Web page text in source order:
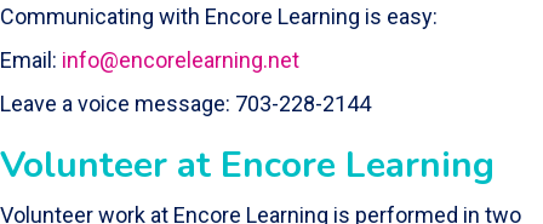
Communicating with Encore Learning is easy:
Email: info@encorelearning.net
Leave a voice message: 703-228-2144
Volunteer at Encore Learning
Volunteer work at Encore Learning is performed in two